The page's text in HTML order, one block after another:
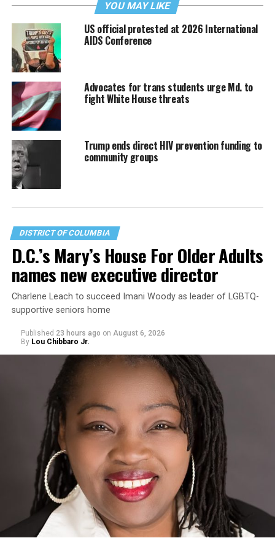
YOU MAY LIKE
US official protested at 2026 International
AIDS Conference
Advocates for trans students urge Md. to
fight White House threats
Trump ends direct HIV prevention funding to
community groups
DISTRICT OF COLUMBIA
D.C.’s Mary’s House For Older Adults
names new executive director
Charlene Leach to succeed Imani Woody as leader of LGBTQ-
supportive seniors home
Published 23 hours ago on August 6, 2026
By Lou Chibbaro Jr.